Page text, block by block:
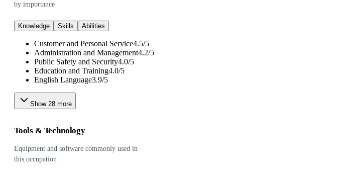
by importance
Knowledge Skills Abilities
Customer and Personal Service4.5/5
Administration and Management4.2/5
Public Safety and Security4.0/5
Education and Training4.0/5
English Language3.9/5
Show 28 more
Tools & Technology
Equipment and software commonly used in
this occupation